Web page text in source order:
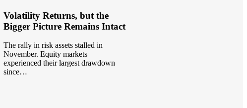
Volatility Returns, but the
Bigger Picture Remains Intact
The rally in risk assets stalled in
November. Equity markets
experienced their largest drawdown
since…